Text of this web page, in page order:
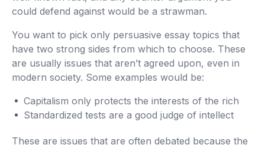
could defend against would be a strawman.
You want to pick only persuasive essay topics that
have two strong sides from which to choose. These
are usually issues that aren’t agreed upon, even in
modern society. Some examples would be:
Capitalism only protects the interests of the rich
Standardized tests are a good judge of intellect
These are issues that are often debated because the